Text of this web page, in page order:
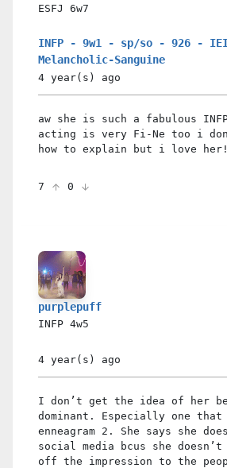
ESFJ 6w7
INFP - 9w1 - sp/so - 926 -
Melancholic-Sanguine
4 year(s) ago
aw she is such a fabulous
acting is very Fi-Ne too i
how to explain but i love her!
7 0
purplepuff
INFP 4w5
4 year(s) ago
I don’t get the idea of her
dominant. Especially one
enneagram 2. She says she
social media bcus she
off the impression to the